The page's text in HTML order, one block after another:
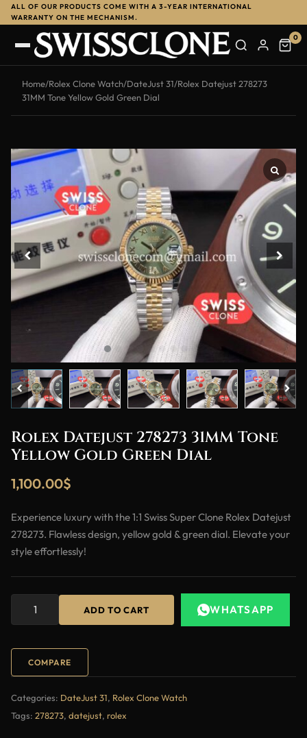
ALL OF OUR PRODUCTS COME WITH A 3-YEAR INTERNATIONAL
WARRANTY ON THE MECHANISM.
0
Home/Rolex Clone Watch/DateJust 31/Rolex Datejust 278273
31MM Tone Yellow Gold Green Dial
Rolex Datejust 278273 31MM Tone
Yellow Gold Green Dial
1,100.00$
Experience luxury with the 1:1 Swiss Super Clone Rolex Datejust
278273. Flawless design, yellow gold & green dial. Elevate your
style effortlessly!
ADD TO CART WHATSAPP
COMPARE
Categories: DateJust 31, Rolex Clone Watch
Tags: 278273, datejust, rolex